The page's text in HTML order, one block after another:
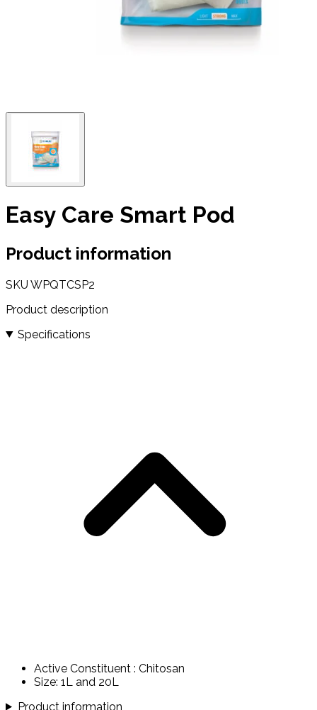
Easy Care Smart Pod
Product information
SKU WPQTCSP2
Product description
Specifications
Active Constituent : Chitosan
Size: 1L and 20L
Product information